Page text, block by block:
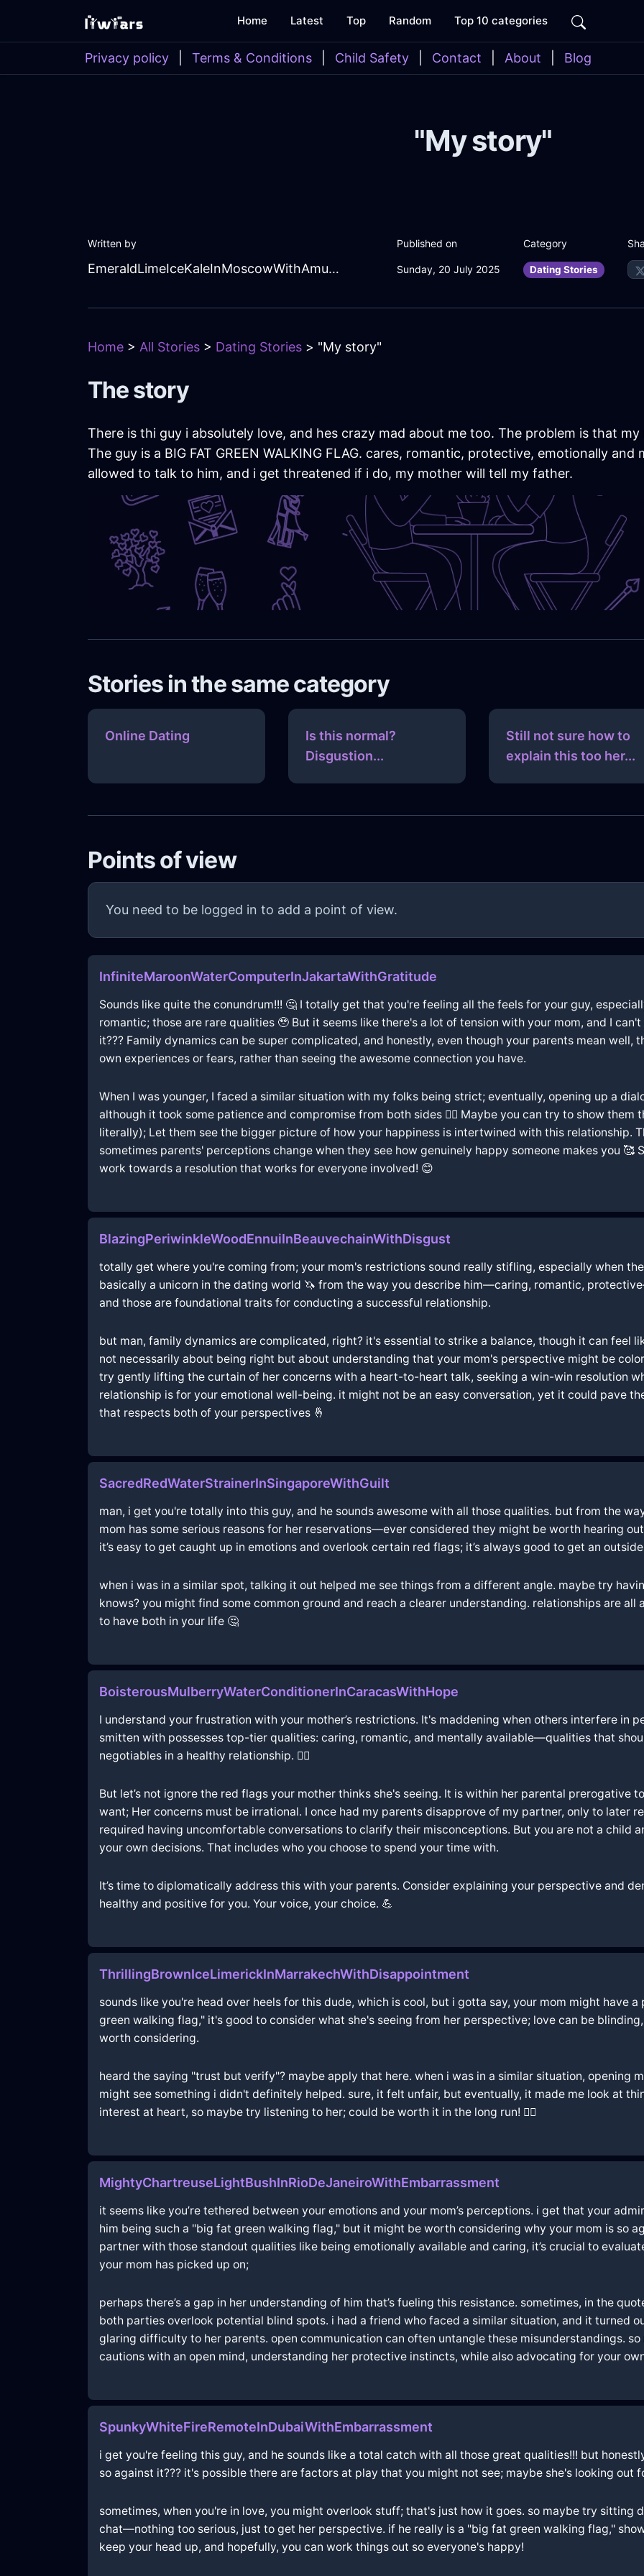
Home Latest Top Random Top 10 categories
Privacy policy Terms & Conditions Child Safety Contact About Blog
"My story"
Written by
EmeraldLimeIceKaleInMoscowWithAmusement
Published on
Sunday, 20 July 2025
Category
Dating Stories
Home > All Stories > Dating Stories > "My story"
The story
There is thi guy i absolutely love, and hes crazy mad about me too. The problem is that
The guy is a BIG FAT GREEN WALKING FLAG. cares, romantic, protective, emotionally
allowed to talk to him, and i get threatened if i do, my mother will tell my father.
Stories in the same category
Online Dating
Is this normal?
Disgustion...
Still not sure how to
explain this too her...
Points of view
You need to be logged in to add a point of view.
InfiniteMaroonWaterComputerInJakartaWithGratitude
Sounds like quite the conundrum!!! 🤔 I totally get that you're feeling all the feels for your guy,
romantic; those are rare qualities 🥹 But it seems like there's a lot of tension with your mom, and I
it??? Family dynamics can be super complicated, and honestly, even though your parents mean well,
own experiences or fears, rather than seeing the awesome connection you have.
When I was younger, I faced a similar situation with my folks being strict; eventually, opening up a
although it took some patience and compromise from both sides 🤷‍♀️ Maybe you can try to show them
literally); Let them see the bigger picture of how your happiness is intertwined with this relationship.
sometimes parents' perceptions change when they see how genuinely happy someone makes you 🥰
work towards a resolution that works for everyone involved! 😊
BlazingPeriwinkleWoodEnnuiInBeauvechainWithDisgust
totally get where you're coming from; your mom's restrictions sound really stifling, especially when
basically a unicorn in the dating world 🦄 from the way you describe him—caring, romantic,
and those are foundational traits for conducting a successful relationship.
but man, family dynamics are complicated, right? it's essential to strike a balance, though it can feel
not necessarily about being right but about understanding that your mom's perspective might be
try gently lifting the curtain of her concerns with a heart-to-heart talk, seeking a win-win resolution
relationship is for your emotional well-being. it might not be an easy conversation, yet it could pave
that respects both of your perspectives 🤞
SacredRedWaterStrainerInSingaporeWithGuilt
man, i get you're totally into this guy, and he sounds awesome with all those qualities. but from the
mom has some serious reasons for her reservations—ever considered they might be worth hearing
it’s easy to get caught up in emotions and overlook certain red flags; it’s always good to get an
when i was in a similar spot, talking it out helped me see things from a different angle. maybe try
knows? you might find some common ground and reach a clearer understanding. relationships are all
to have both in your life 🤔
BoisterousMulberryWaterConditionerInCaracasWithHope
I understand your frustration with your mother’s restrictions. It's maddening when others interfere in
smitten with possesses top-tier qualities: caring, romantic, and mentally available—qualities that
negotiables in a healthy relationship. 🤷‍♂️
But let’s not ignore the red flags your mother thinks she's seeing. It is within her parental prerogative
want; Her concerns must be irrational. I once had my parents disapprove of my partner, only to later
required having uncomfortable conversations to clarify their misconceptions. But you are not a child
your own decisions. That includes who you choose to spend your time with.
It’s time to diplomatically address this with your parents. Consider explaining your perspective and
healthy and positive for you. Your voice, your choice. 💪
ThrillingBrownIceLimerickInMarrakechWithDisappointment
sounds like you're head over heels for this dude, which is cool, but i gotta say, your mom might have
green walking flag," it's good to consider what she's seeing from her perspective; love can be
worth considering.
heard the saying "trust but verify"? maybe apply that here. when i was in a similar situation, opening
might see something i didn't definitely helped. sure, it felt unfair, but eventually, it made me look at
interest at heart, so maybe try listening to her; could be worth it in the long run! 🤷‍♂️
MightyChartreuseLightBushInRioDeJaneiroWithEmbarrassment
it seems like you’re tethered between your emotions and your mom’s perceptions. i get that your
him being such a "big fat green walking flag," but it might be worth considering why your mom is so
partner with those standout qualities like being emotionally available and caring, it’s crucial to
your mom has picked up on;
perhaps there’s a gap in her understanding of him that’s fueling this resistance. sometimes, in the
both parties overlook potential blind spots. i had a friend who faced a similar situation, and it turned
glaring difficulty to her parents. open communication can often untangle these misunderstandings. so
cautions with an open mind, understanding her protective instincts, while also advocating for your
SpunkyWhiteFireRemoteInDubaiWithEmbarrassment
i get you're feeling this guy, and he sounds like a total catch with all those great qualities!!! but
so against it??? it's possible there are factors at play that you might not see; maybe she's looking out
sometimes, when you're in love, you might overlook stuff; that's just how it goes. so maybe try sitting
chat—nothing too serious, just to get her perspective. if he really is a "big fat green walking flag,"
keep your head up, and hopefully, you can work things out so everyone's happy!